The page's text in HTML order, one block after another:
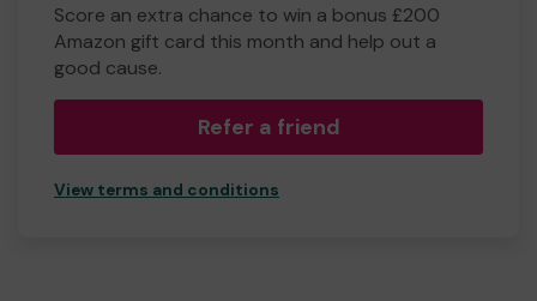
Score an extra chance to win a bonus £200
Amazon gift card this month and help out a
good cause.
Refer a friend
View terms and conditions